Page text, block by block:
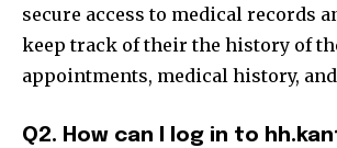
secure access to medical records
keep track of their the history of
appointments, medical history,
Q2. How can I log in to